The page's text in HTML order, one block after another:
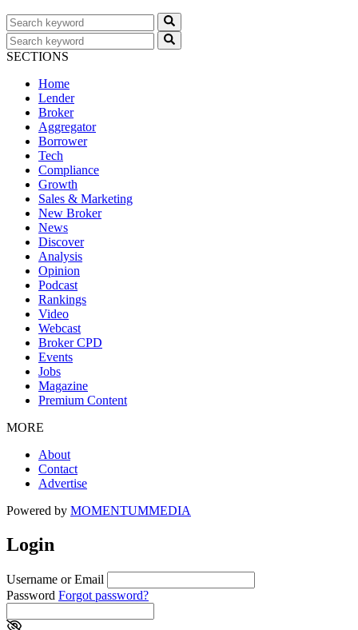
SECTIONS
Home
Lender
Broker
Aggregator
Borrower
Tech
Compliance
Growth
Sales & Marketing
New Broker
News
Discover
Analysis
Opinion
Podcast
Rankings
Video
Webcast
Broker CPD
Events
Jobs
Magazine
Premium Content
MORE
About
Contact
Advertise
Powered by MOMENTUMMEDIA
Login
Username or Email
Password Forgot password?